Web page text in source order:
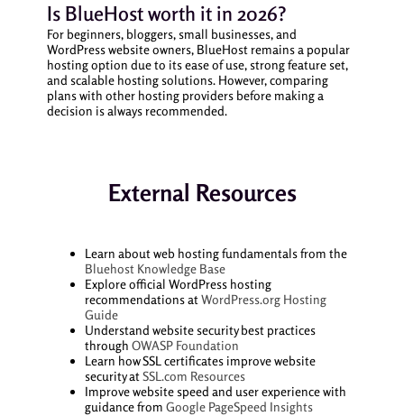
Is BlueHost worth it in 2026?
For beginners, bloggers, small businesses, and
WordPress website owners, BlueHost remains a popular
hosting option due to its ease of use, strong feature set,
and scalable hosting solutions. However, comparing
plans with other hosting providers before making a
decision is always recommended.
External Resources
Learn about web hosting fundamentals from the
Bluehost Knowledge Base
Explore official WordPress hosting
recommendations atWordPress.org Hosting
Guide
Understand website security best practices
through OWASP Foundation
Learn how SSL certificates improve website
security atSSL.com Resources
Improve website speed and user experience with
guidance from Google PageSpeed Insights